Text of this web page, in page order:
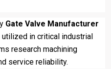
Gate Valve Manufacturer
in critical industrial
research machining
service reliability.